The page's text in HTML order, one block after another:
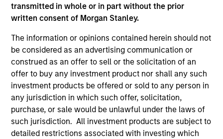
transmitted in whole or in part without the prior
written consent of Morgan Stanley.
The information or opinions contained herein should not
be considered as an advertising communication or
construed as an offer to sell or the solicitation of an
offer to buy any investment product nor shall any such
investment products be offered or sold to any person in
any jurisdiction in which such offer, solicitation,
purchase, or sale would be unlawful under the laws of
such jurisdiction. All investment products are subject to
detailed restrictions associated with investing which
Team Insights